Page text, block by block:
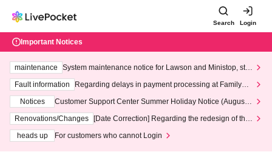
Search Login
Important Notices
maintenance
System maintenance notice for Lawson and Ministop, star
ting at 3:00 AM on Wednesday (Wed)
Fault information
Regarding delays in payment processing at FamilyMa
Notices
Customer Support Center Summer Holiday Notice (August 1
3th - August 14th, 2026)
Renovations/Changes
[Date Correction] Regarding the redesign of the
heads up
For customers who cannot Login